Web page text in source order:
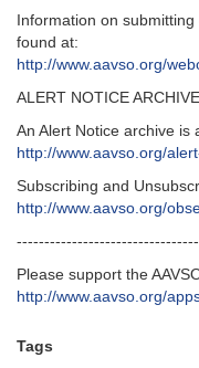
Information on
found at:
http://www.aavso.org/
ALERT NOTICE
An Alert Notice archive is
http://www.aavso.org/
Subscribing and
http://www.aavso.org/
Please support the
http://www.aavso.org/
Tags